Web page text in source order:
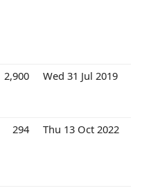
2,900 Wed 31 Jul 2019
294 Thu 13 Oct 2022